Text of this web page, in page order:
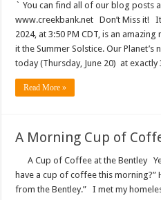
` You can find all of our blog posts
www.creekbank.net Don’t Miss it!
2024, at 3:50 PM CDT, is an amazing
it the Summer Solstice. Our
today (Thursday, June 20) at
Read More »
A Morning Cup of
A Cup of Coffee at the Bentley
have a cup of coffee this morning?”
from the Bentley.” I met my